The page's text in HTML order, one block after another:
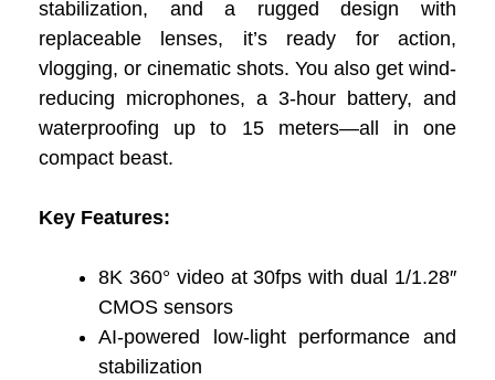
stabilization, and a rugged design with
replaceable lenses, it’s ready for action,
vlogging, or cinematic shots. You also get wind-
reducing microphones, a 3-hour battery, and
waterproofing up to 15 meters—all in one
compact beast.
Key Features:
8K 360° video at 30fps with dual 1/1.28″
CMOS sensors
AI-powered low-light performance and
stabilization